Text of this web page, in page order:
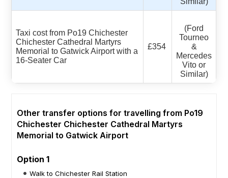
Taxi cost from Po19 Chichester
Chichester Cathedral Martyrs
Memorial to Gatwick Airport with a
16-Seater Car
£354
(Ford
Tourneo
&
Mercedes
Vito or
Similar)
Other transfer options for travelling from Po19
Chichester Chichester Cathedral Martyrs
Memorial to Gatwick Airport
Option 1
Walk to Chichester Rail Station